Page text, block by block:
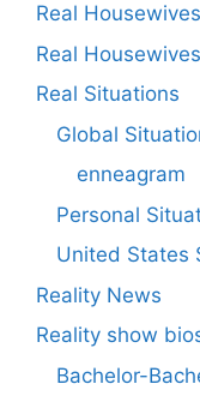
Real
Real
Real Situations
Global
enneagram
Personal
United States
Reality News
Reality show
Bachelor-